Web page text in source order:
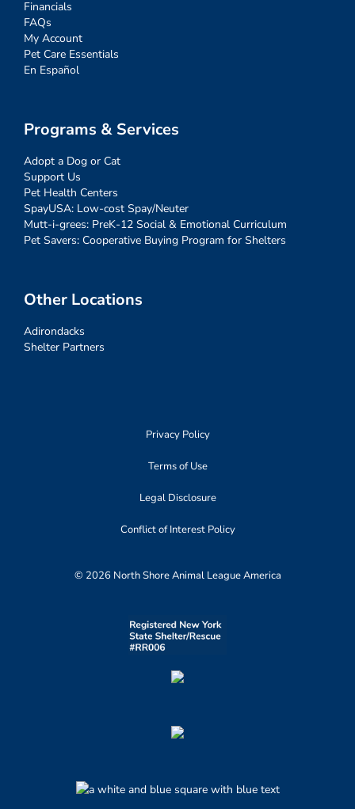
Financials
FAQs
My Account
Pet Care Essentials
En Español
Programs & Services
Adopt a Dog or Cat
Support Us
Pet Health Centers
SpayUSA: Low-cost Spay/Neuter
Mutt-i-grees: PreK-12 Social & Emotional Curriculum
Pet Savers: Cooperative Buying Program for Shelters
Other Locations
Adirondacks
Shelter Partners
Privacy Policy
Terms of Use
Legal Disclosure
Conflict of Interest Policy
© 2026 North Shore Animal League America